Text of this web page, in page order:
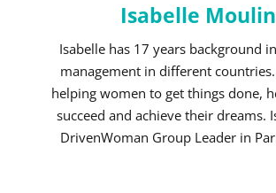
Isabelle Moulin
Isabelle has 17 years background
management in different
helping women to get things done,
succeed and achieve their dreams.
DrivenWoman Group Leader in